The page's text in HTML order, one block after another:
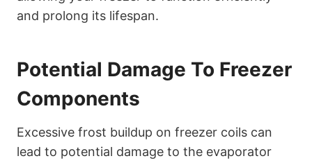
and prolong its lifespan.
Potential Damage To Freezer
Components
Excessive frost buildup on freezer coils can
lead to potential damage to the evaporator